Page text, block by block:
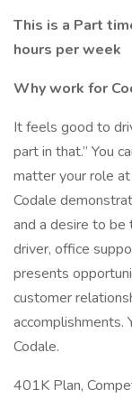
This is a Part
hours per week
Why work for
It feels good to
part in that.” You
matter your role
Codale
and a desire to
driver, office
presents
customer
accomplishments.
Codale.
401K Plan,